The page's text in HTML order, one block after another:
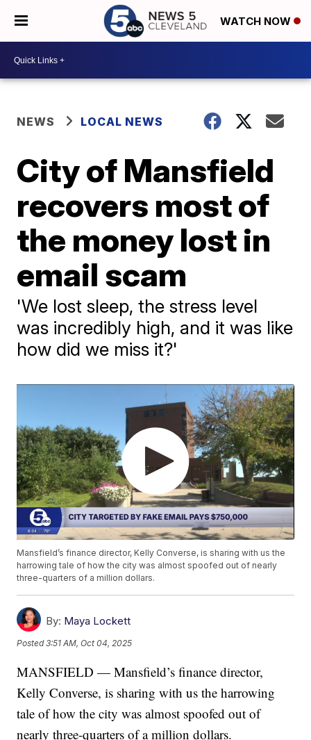
WATCH NOW
NEWS LOCAL NEWS
City of Mansfield
recovers most of
the money lost in
email scam
'We lost sleep, the stress level
was incredibly high, and it was like
how did we miss it?'
Mansfield’s finance director, Kelly Converse, is sharing with us the
harrowing tale of how the city was almost spoofed out of nearly
three-quarters of a million dollars.
By: Maya Lockett
Posted3:51 AM, Oct 04, 2025
MANSFIELD — Mansfield’s finance director,
Kelly Converse, is sharing with us the harrowing
tale of how the city was almost spoofed out of
nearly three-quarters of a million dollars.